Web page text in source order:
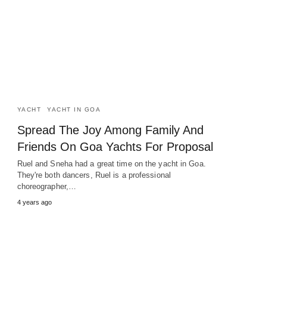
YACHT YACHT IN GOA
Spread The Joy Among Family And
Friends On Goa Yachts For Proposal
Ruel and Sneha had a great time on the yacht in Goa.
They're both dancers, Ruel is a professional
choreographer,…
4 years ago